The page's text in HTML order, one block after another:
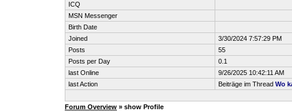
ICQ
MSN Messenger
Birth Date
Joined
3/30/2024 7:57:29 PM
Posts
55
Posts per Day
0.1
last Online
9/26/2025 10:42:11 AM
last Action
Beiträge im Thread Wo
Forum Overview » show Profile